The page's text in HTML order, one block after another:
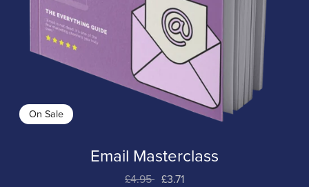
On Sale
Email Masterclass
£4.95 £3.71